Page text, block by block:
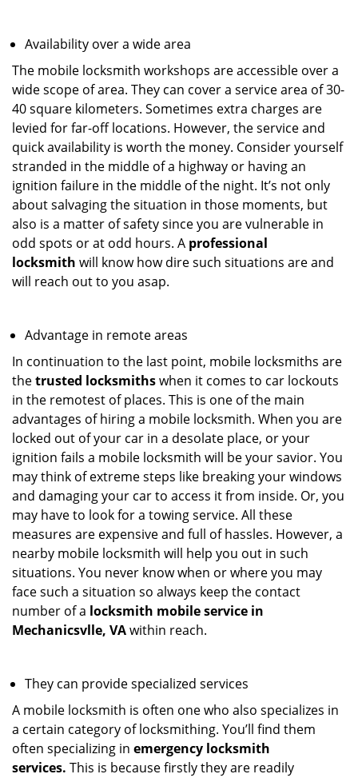
Availability over a wide area
The mobile locksmith workshops are accessible over a
wide scope of area. They can cover a service area of 30-
40 square kilometers. Sometimes extra charges are
levied for far-off locations. However, the service and
quick availability is worth the money. Consider yourself
stranded in the middle of a highway or having an
ignition failure in the middle of the night. It’s not only
about salvaging the situation in those moments, but
also is a matter of safety since you are vulnerable in
odd spots or at odd hours. A professional
locksmith will know how dire such situations are and
will reach out to you asap.
Advantage in remote areas
In continuation to the last point, mobile locksmiths are
thetrusted locksmithswhen it comes to car lockouts
in the remotest of places. This is one of the main
advantages of hiring a mobile locksmith. When you are
locked out of your car in a desolate place, or your
ignition fails a mobile locksmith will be your savior. You
may think of extreme steps like breaking your windows
and damaging your car to access it from inside. Or, you
may have to look for a towing service. All these
measures are expensive and full of hassles. However, a
nearby mobile locksmith will help you out in such
situations. You never know when or where you may
face such a situation so always keep the contact
number of a locksmith mobile service in
Mechanicsvlle, VAwithin reach.
They can provide specialized services
A mobile locksmith is often one who also specializes in
a certain category of locksmithing. You’ll find them
often specializing in emergency locksmith
services. This is because firstly they are readily